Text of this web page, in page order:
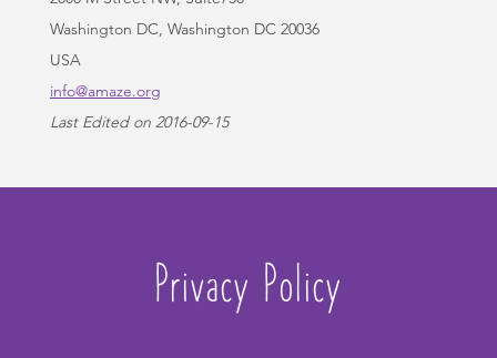
Washington DC, Washington DC 20036
USA
info@amaze.org
Last Edited on 2016-09-15
Privacy Policy